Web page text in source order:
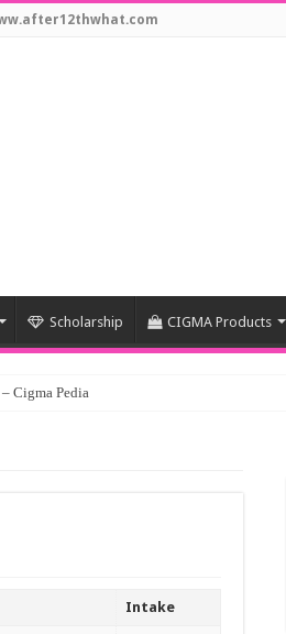
Scholarship CIGMA Products
Intake